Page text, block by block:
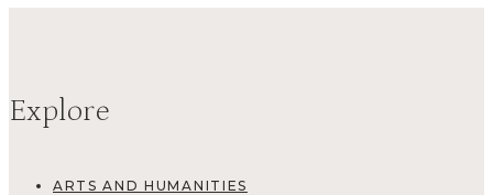
Explore
ARTS AND HUMANITIES